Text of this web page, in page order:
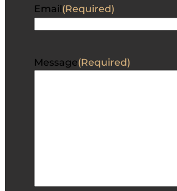
Email(Required)
Message(Required)